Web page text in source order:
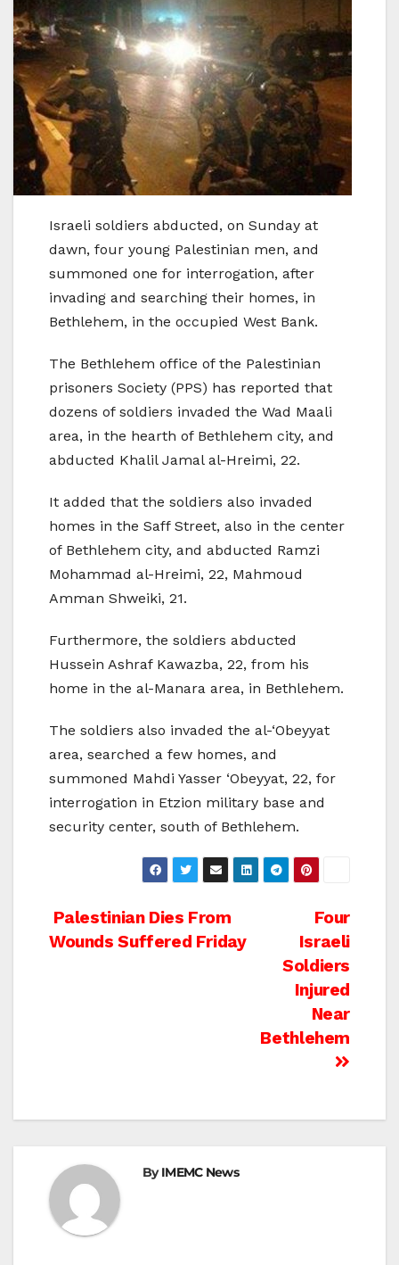
Israeli soldiers abducted, on Sunday at
dawn, four young Palestinian men, and
summoned one for interrogation, after
invading and searching their homes, in
Bethlehem, in the occupied West Bank.
The Bethlehem office of the Palestinian
prisoners Society (PPS) has reported that
dozens of soldiers invaded the Wad Maali
area, in the hearth of Bethlehem city, and
abducted Khalil Jamal al-Hreimi, 22.
It added that the soldiers also invaded
homes in the Saff Street, also in the center
of Bethlehem city, and abducted Ramzi
Mohammad al-Hreimi, 22, Mahmoud
Amman Shweiki, 21.
Furthermore, the soldiers abducted
Hussein Ashraf Kawazba, 22, from his
home in the al-Manara area, in Bethlehem.
The soldiers also invaded the al-‘Obeyyat
area, searched a few homes, and
summoned Mahdi Yasser ‘Obeyyat, 22, for
interrogation in Etzion military base and
security center, south of Bethlehem.
Post
Four
Israeli
Soldiers
Injured
Near
Bethlehem
Palestinian Dies From
Wounds Suffered Friday
ByIMEMC News